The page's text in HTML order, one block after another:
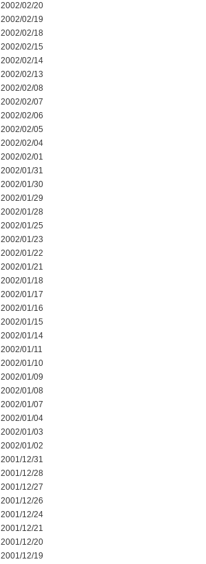
2002/02/20
2002/02/19
2002/02/18
2002/02/15
2002/02/14
2002/02/13
2002/02/08
2002/02/07
2002/02/06
2002/02/05
2002/02/04
2002/02/01
2002/01/31
2002/01/30
2002/01/29
2002/01/28
2002/01/25
2002/01/23
2002/01/22
2002/01/21
2002/01/18
2002/01/17
2002/01/16
2002/01/15
2002/01/14
2002/01/11
2002/01/10
2002/01/09
2002/01/08
2002/01/07
2002/01/04
2002/01/03
2002/01/02
2001/12/31
2001/12/28
2001/12/27
2001/12/26
2001/12/24
2001/12/21
2001/12/20
2001/12/19